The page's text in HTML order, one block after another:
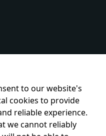
to our website's
cookies to provide
reliable experience.
we cannot reliably